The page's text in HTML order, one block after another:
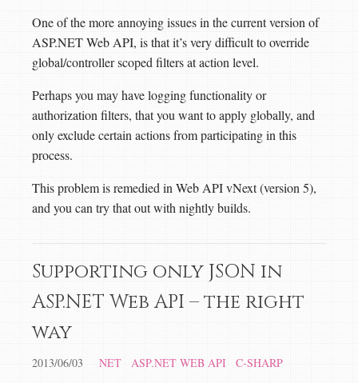
One of the more annoying issues in the current version of
ASP.NET Web API, is that it’s very difficult to override
global/controller scoped filters at action level.
Perhaps you may have logging functionality or
authorization filters, that you want to apply globally, and
only exclude certain actions from participating in this
process.
This problem is remedied in Web API vNext (version 5),
and you can try that out with nightly builds.
Supporting only JSON in
ASP.NET Web API – the right
way
2013/06/03 NET ASP.NET WEB API C-SHARP